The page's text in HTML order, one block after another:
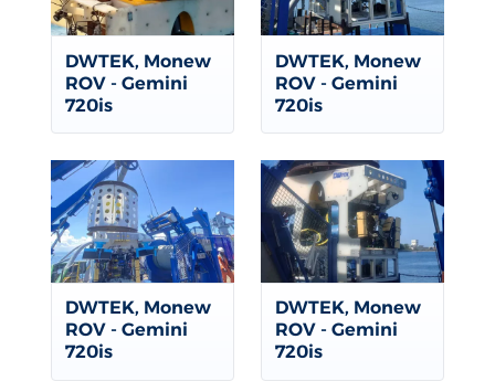
DWTEK, Monew
ROV - Gemini
720is
DWTEK, Monew
ROV - Gemini
720is
DWTEK, Monew
ROV - Gemini
720is
DWTEK, Monew
ROV - Gemini
720is